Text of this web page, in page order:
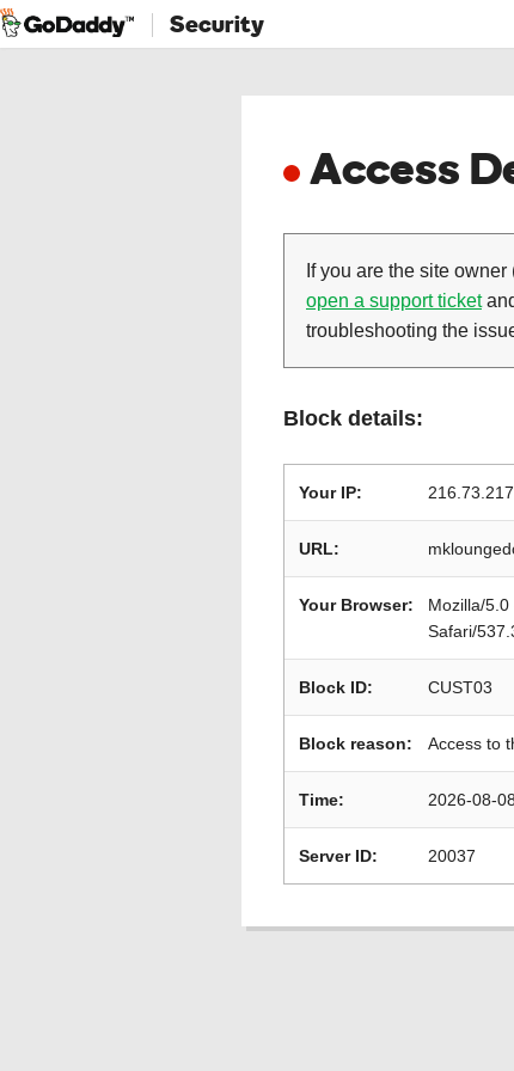
Security
Access
If you are the site
open a support ticket
troubleshooting the
Block details:
Your IP:
URL:
Your Browser:
Mozilla/
Safari/
Block ID: CUST03
Block reason: Access to
Time: 2026-08-
Server ID: 20037